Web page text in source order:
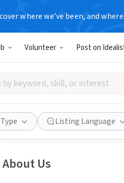
where we’ve been, and
Volunteer Post on
Listing Language
New York
New York, NY|
See opportunities
About Us